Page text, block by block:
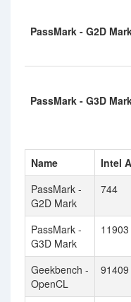
PassMark - G2D
PassMark - G3D
Name Intel
PassMark -
G2D Mark
744
PassMark -
G3D Mark
11903
Geekbench -
OpenCL
91409